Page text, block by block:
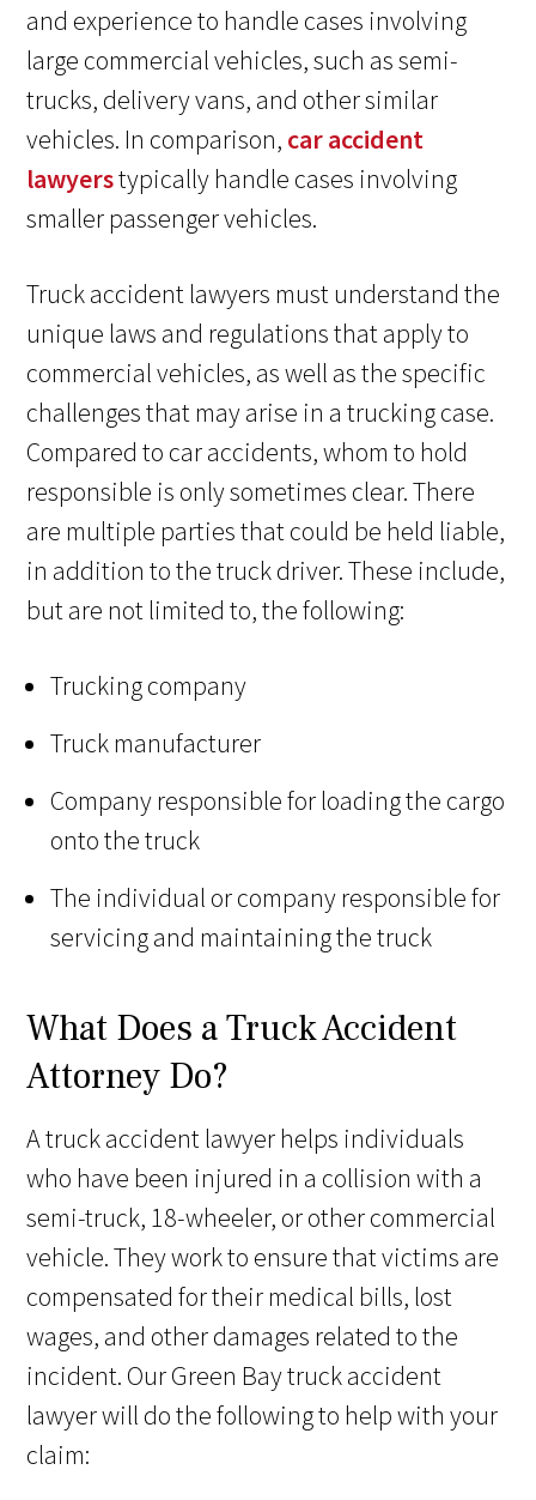
and experience to handle cases involving
large commercial vehicles, such as semi-
trucks, delivery vans, and other similar
vehicles. In comparison, car accident
lawyerstypically handle cases involving
smaller passenger vehicles.
Truck accident lawyers must understand the
unique laws and regulations that apply to
commercial vehicles, as well as the specific
challenges that may arise in a trucking case.
Compared to car accidents, whom to hold
responsible is only sometimes clear. There
are multiple parties that could be held liable,
in addition to the truck driver. These include,
but are not limited to, the following:
Trucking company
Truck manufacturer
Company responsible for loading the cargo
onto the truck
The individual or company responsible for
servicing and maintaining the truck
What Does a Truck Accident
Attorney Do?
A truck accident lawyer helps individuals
who have been injured in a collision with a
semi-truck, 18-wheeler, or other commercial
vehicle. They work to ensure that victims are
compensated for their medical bills, lost
wages, and other damages related to the
incident. Our Green Bay truck accident
lawyer will do the following to help with your
claim: